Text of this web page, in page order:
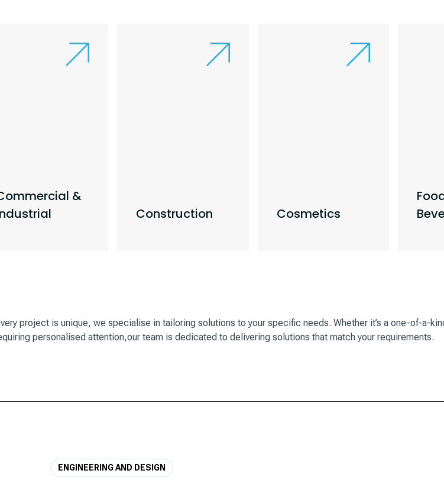
&
Construction Cosmetics
project is unique, we specialise in tailoring solutions to your specific needs. Whether it’s a one-of-a-
personalised attention,our team is dedicated to delivering solutions that match your requirements.
ENGINEERING AND DESIGN